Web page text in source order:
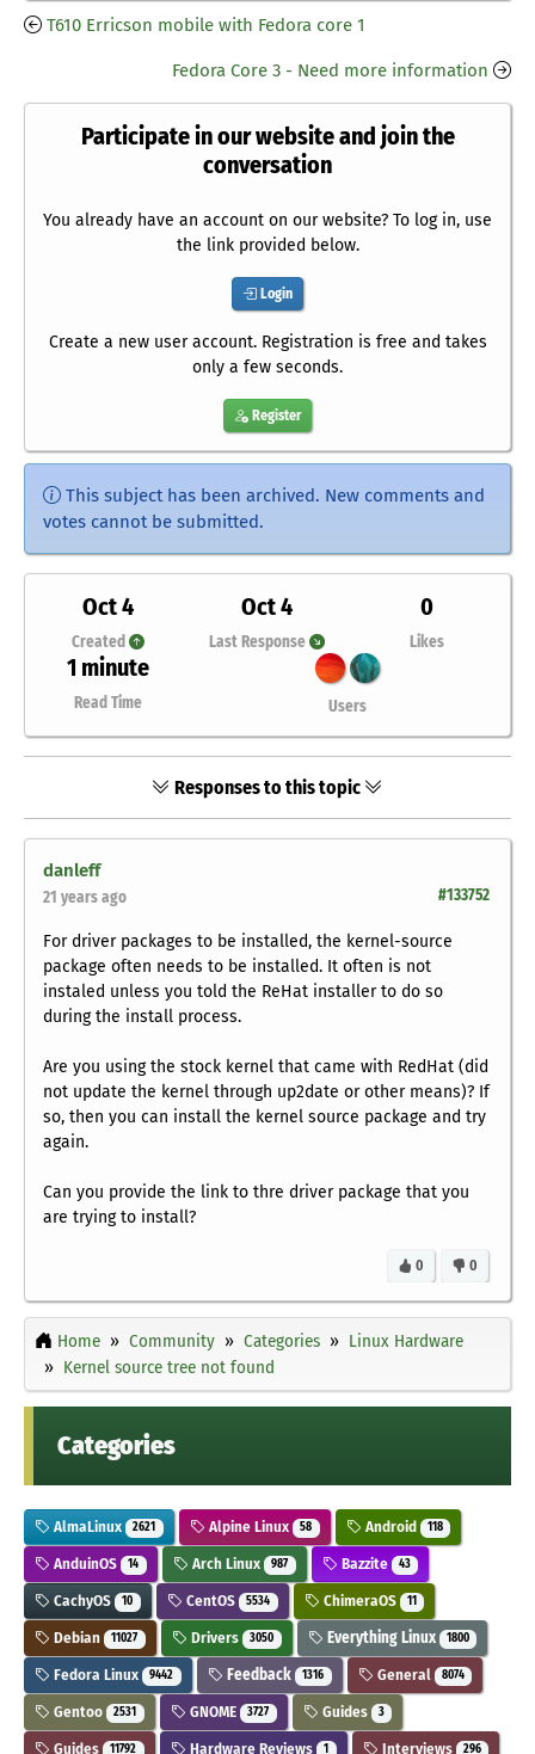
T610 Erricson mobile with Fedora core 1
Fedora Core 3 - Need more information
Participate in our website and join the
conversation
You already have an account on our website? To log in, use
the link provided below.
Login
Create a new user account. Registration is free and takes
only a few seconds.
Register
This subject has been archived. New comments and
votes cannot be submitted.
Oct 4
Created
Oct 4
Last Response
0
Likes
1 minute
Read Time Users
Responses to this topic
danleff
#133752
21 years ago
For driver packages to be installed, the kernel-source
package often needs to be installed. It often is not
instaled unless you told the ReHat installer to do so
during the install process.
Are you using the stock kernel that came with RedHat (did
not update the kernel through up2date or other means)? If
so, then you can install the kernel source package and try
again.
Can you provide the link to thre driver package that you
are trying to install?
0
0
Home Community Categories
Linux Hardware
Kernel source tree not found
Categories
AlmaLinux 2621 Alpine Linux 58 Android 118
AnduinOS 14 Arch Linux 987 Bazzite 43
CachyOS 10 CentOS 5534 ChimeraOS 11
Debian 11027 Drivers 3050 Everything Linux 1800
Fedora Linux 9442 Feedback 1316 General 8074
Gentoo 2531 GNOME 3727 Guides 3
Guides 11792 Hardware Reviews 1 Interviews 296